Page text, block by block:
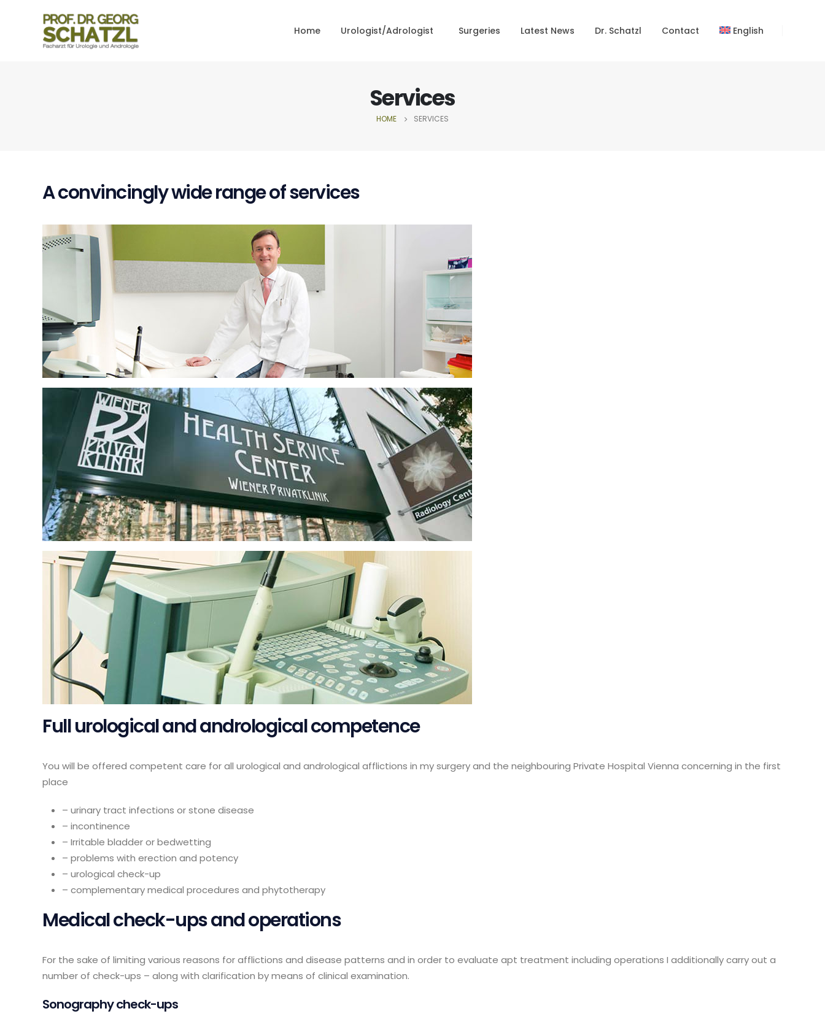
Home Urologist/Adrologist Surgeries Latest News Dr. Schatzl Contact English
Services
HOME SERVICES
A convincingly wide range of services
Full urological and andrological competence
You will be offered competent care for all urological and andrological afflictions in my surgery and the neighbouring Private Hospital Vienna concerning in the first
place
– urinary tract infections or stone disease
– incontinence
– Irritable bladder or bedwetting
– problems with erection and potency
– urological check-up
– complementary medical procedures and phytotherapy
Medical check-ups and operations
For the sake of limiting various reasons for afflictions and disease patterns and in order to evaluate apt treatment including operations I additionally carry out a
number of check-ups – along with clarification by means of clinical examination.
Sonography check-ups